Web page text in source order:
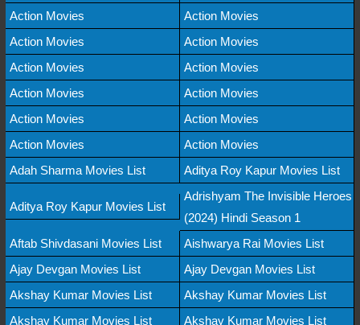
Action Movies
Action Movies
Action Movies
Action Movies
Action Movies
Action Movies
Action Movies
Action Movies
Action Movies
Action Movies
Action Movies
Action Movies
Adah Sharma Movies List
Aditya Roy Kapur Movies List
Aditya Roy Kapur Movies List
Adrishyam The Invisible Heroes
(2024) Hindi Season 1
Aftab Shivdasani Movies List
Aishwarya Rai Movies List
Ajay Devgan Movies List
Ajay Devgan Movies List
Akshay Kumar Movies List
Akshay Kumar Movies List
Akshay Kumar Movies List
Akshay Kumar Movies List